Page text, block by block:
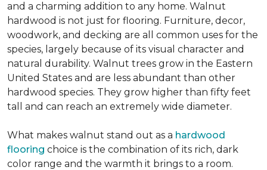
and a charming addition to any home. Walnut
hardwood is not just for flooring. Furniture, decor,
woodwork, and decking are all common uses for the
species, largely because of its visual character and
natural durability. Walnut trees grow in the Eastern
United States and are less abundant than other
hardwood species. They grow higher than fifty feet
tall and can reach an extremely wide diameter.
What makes walnut stand out as a hardwood
flooring choice is the combination of its rich, dark
color range and the warmth it brings to a room.